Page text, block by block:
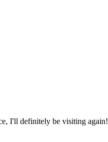
I'll definitely be visiting again!